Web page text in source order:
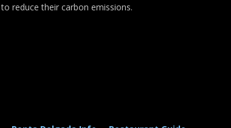
to reduce their carbon emissions.